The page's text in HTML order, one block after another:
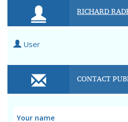
RICHARD
User
CONTACT